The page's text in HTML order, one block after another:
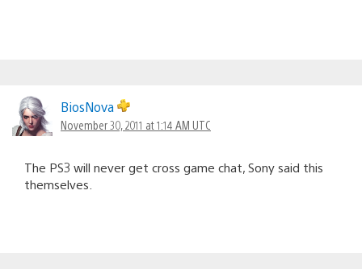
BiosNova
November 30, 2011 at 1:14 AM UTC
The PS3 will never get cross game chat, Sony said this
themselves.